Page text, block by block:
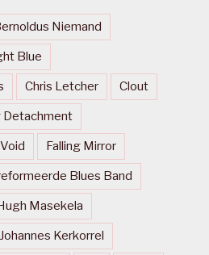
Niemand
Blue
Chris Letcher Clout
Detachment
Falling Mirror
Blues Band
Masekela
Johannes Kerkorrel